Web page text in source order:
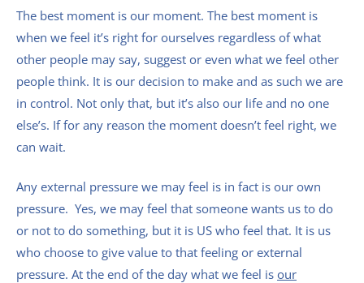
The best moment is our moment. The best moment is
when we feel it’s right for ourselves regardless of what
other people may say, suggest or even what we feel other
people think. It is our decision to make and as such we are
in control. Not only that, but it’s also our life and no one
else’s. If for any reason the moment doesn’t feel right, we
can wait.
Any external pressure we may feel is in fact is our own
pressure. Yes, we may feel that someone wants us to do
or not to do something, but it is US who feel that. It is us
who choose to give value to that feeling or external
pressure. At the end of the day what we feel is our